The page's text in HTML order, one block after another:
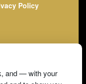
Policy
and — with your